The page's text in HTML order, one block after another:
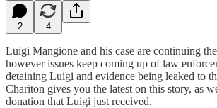
2 4
Luigi Mangione and his case are continuing
however issues keep coming up of law
detaining Luigi and evidence being leaked to
Chariton gives you the latest on this story, as
donation that Luigi just received.